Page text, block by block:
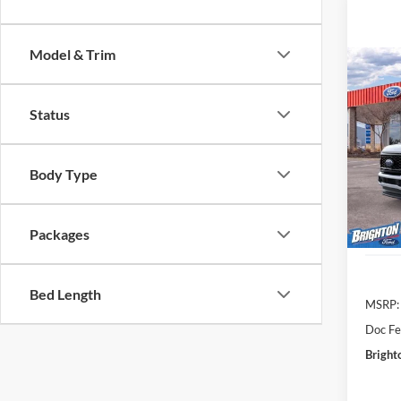
Model & Trim
Status
Body Type
Packages
Bed Length
2026
VIN:
Model:
MSRP:
Doc